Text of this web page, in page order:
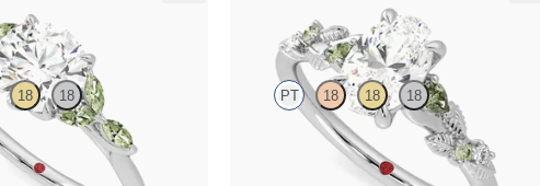
18 18
ring with marquise
on a knife edge band
PT 18 18 18
Oval organic green sapphire and diamond detail
engagement ring in platinum